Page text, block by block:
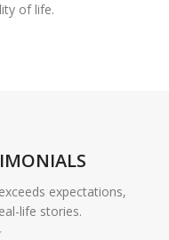
of life.
expectations,
life stories.